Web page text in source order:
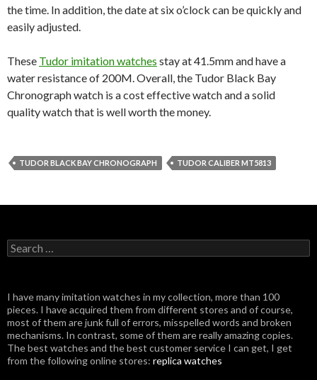
the time. In addition, the date at six o’clock can be quickly and
easily adjusted.
These Tudor imitation watches stay at 41.5mm and have a
water resistance of 200M. Overall, the Tudor Black Bay
Chronograph watch is a cost effective watch and a solid
quality watch that is well worth the money.
TUDOR BLACK BAY CHRONOGRAPH TUDOR CALIBER MT5813
Search
for:
I have many imitation watches in my collection, more than 100
pieces. I have acquired them from different stores and of course,
most of them are junk full of errors, misspelled words and broken
mechanisms. In contrast, some of them are really amazing copies.
The best watches and the best customer service I can get, I get
from the following online stores: replica watches